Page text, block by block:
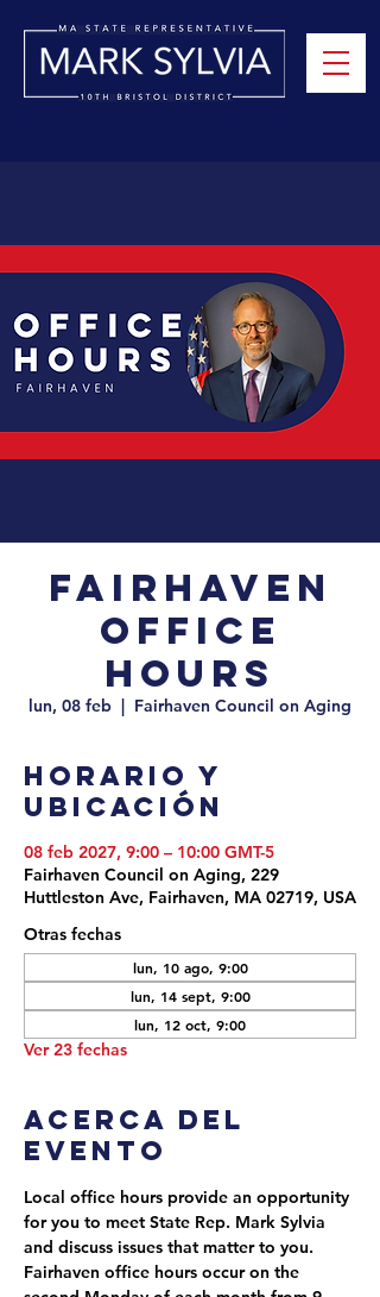
Fairhaven
Office
Hours
lun, 08 feb
  |
Fairhaven Council on Aging
Horario y
ubicación
08 feb 2027, 9:00 – 10:00 GMT-5
Fairhaven Council on Aging, 229
Huttleston Ave, Fairhaven, MA 02719, USA
Otras fechas
lun, 10 ago, 9:00
lun, 14 sept, 9:00
lun, 12 oct, 9:00
Ver 23 fechas
Acerca del
evento
Local office hours provide an opportunity
for you to meet State Rep. Mark Sylvia
and discuss issues that matter to you.
Fairhaven office hours occur on the